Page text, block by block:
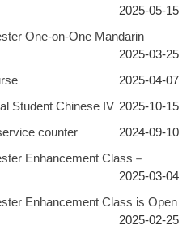
2025-05-15
One-on-One Mandarin
2025-03-25
2025-04-07
Student Chinese IV 2025-10-15
counter
2024-09-10
Enhancement Class－
2025-03-04
Enhancement Class is Open
2025-02-25